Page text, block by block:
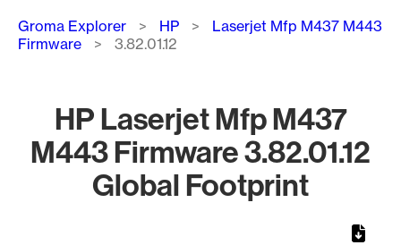
Breadcrumb
Groma Explorer HP
Laserjet Mfp M437 M443
Firmware
3.82.01.12
HP Laserjet Mfp M437
M443 Firmware 3.82.01.12
Global Footprint